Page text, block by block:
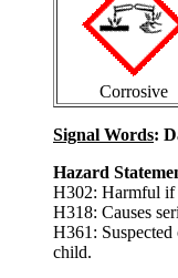
Corrosive
Signal Words:
Hazard
H302: Harmful if
H318: Causes
H361:
child.